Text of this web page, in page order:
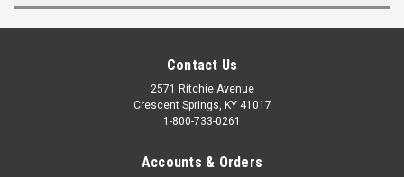
Contact Us
2571 Ritchie Avenue
Crescent Springs, KY 41017
1-800-733-0261
Accounts & Orders